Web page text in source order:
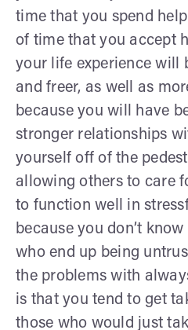
time that you spend
of time that you accept
your life experience will
and freer, as well as
because you will have
stronger relationships
yourself off of the
allowing others to care
to function well in
because you don’t
who end up being
the problems with
is that you tend to get
those who would just